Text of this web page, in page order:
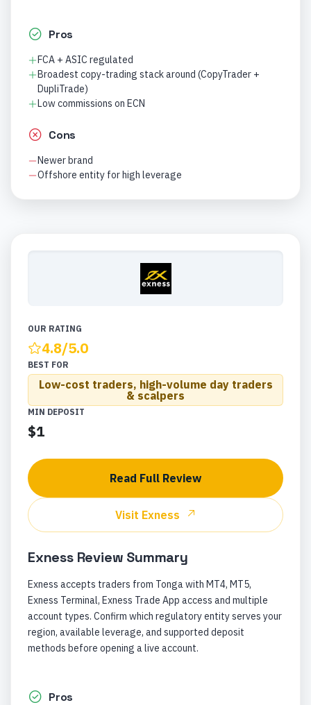
Pros
FCA + ASIC regulated
Broadest copy-trading stack around (CopyTrader +
DupliTrade)
Low commissions on ECN
Cons
Newer brand
Offshore entity for high leverage
OUR RATING
4.8/5.0
BEST FOR
Low-cost traders, high-volume day traders
& scalpers
MIN DEPOSIT
$1
Read Full Review
Visit Exness
ExnessReview Summary
Exness accepts traders from Tonga with MT4, MT5,
Exness Terminal, Exness Trade App access and multiple
account types. Confirm which regulatory entity serves your
region, available leverage, and supported deposit
methods before opening a live account.
Pros